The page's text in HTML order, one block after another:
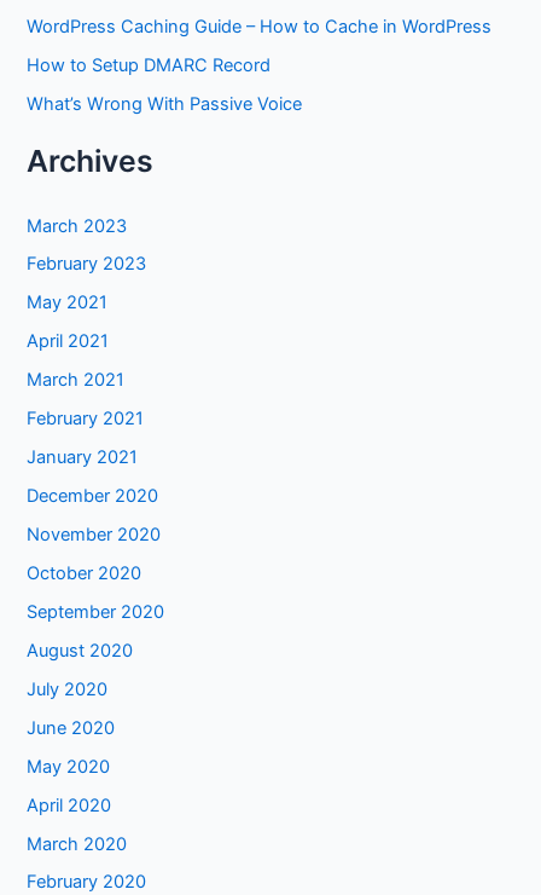
WordPress Caching Guide – How to Cache in WordPress
How to Setup DMARC Record
What’s Wrong With Passive Voice
Archives
March 2023
February 2023
May 2021
April 2021
March 2021
February 2021
January 2021
December 2020
November 2020
October 2020
September 2020
August 2020
July 2020
June 2020
May 2020
April 2020
March 2020
February 2020